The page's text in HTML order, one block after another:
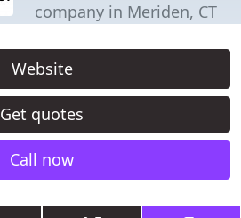
company in Meriden, CT
Website
Get quotes
Call now